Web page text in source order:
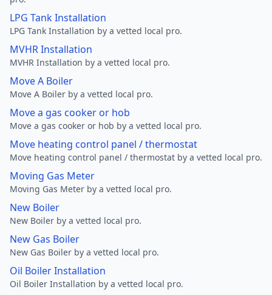
LPG Tank Installation
LPG Tank Installation by a vetted local pro.
MVHR Installation
MVHR Installation by a vetted local pro.
Move A Boiler
Move A Boiler by a vetted local pro.
Move a gas cooker or hob
Move a gas cooker or hob by a vetted local pro.
Move heating control panel / thermostat
Move heating control panel / thermostat by a vetted local pro.
Moving Gas Meter
Moving Gas Meter by a vetted local pro.
New Boiler
New Boiler by a vetted local pro.
New Gas Boiler
New Gas Boiler by a vetted local pro.
Oil Boiler Installation
Oil Boiler Installation by a vetted local pro.